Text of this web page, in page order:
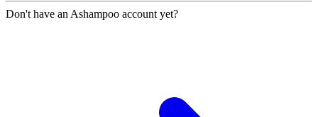
Don't have an Ashampoo account yet?